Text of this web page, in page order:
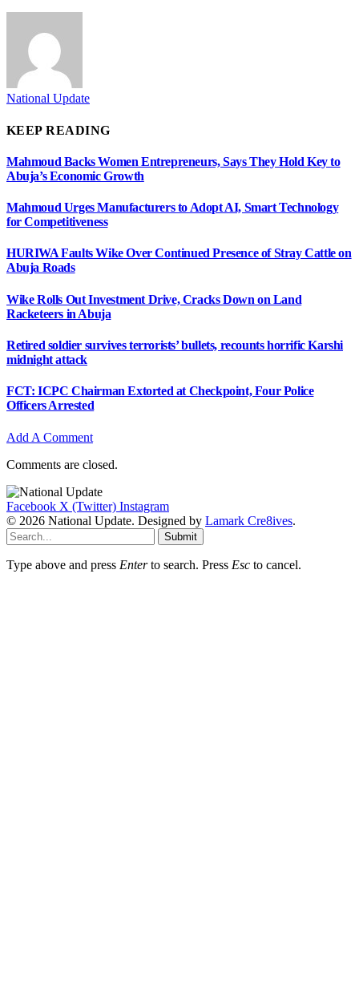
National Update
KEEP READING
Mahmoud Backs Women Entrepreneurs, Says They Hold Key to
Abuja’s Economic Growth
Mahmoud Urges Manufacturers to Adopt AI, Smart Technology
for Competitiveness
HURIWA Faults Wike Over Continued Presence of Stray Cattle on
Abuja Roads
Wike Rolls Out Investment Drive, Cracks Down on Land
Racketeers in Abuja
Retired soldier survives terrorists’ bullets, recounts horrific Karshi
midnight attack
FCT: ICPC Chairman Extorted at Checkpoint, Four Police
Officers Arrested
Add A Comment
Comments are closed.
Facebook X (Twitter) Instagram
© 2026 National Update. Designed by Lamark Cre8ives.
Submit
Type above and press Enterto search. Press Esc to cancel.